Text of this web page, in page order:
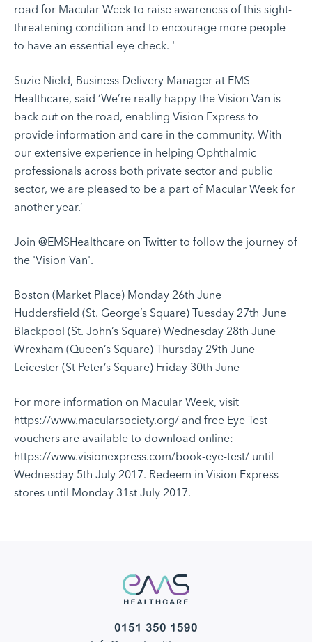
road for Macular Week to raise awareness of this sight-
threatening condition and to encourage more people
to have an essential eye check. '
Suzie Nield, Business Delivery Manager at EMS
Healthcare, said ‘We’re really happy the Vision Van is
back out on the road, enabling Vision Express to
provide information and care in the community. With
our extensive experience in helping Ophthalmic
professionals across both private sector and public
sector, we are pleased to be a part of Macular Week for
another year.’
Join @EMSHealthcare on Twitter to follow the journey of
the 'Vision Van'.
Boston (Market Place) Monday 26th June
Huddersfield (St. George’s Square) Tuesday 27th June
Blackpool (St. John’s Square) Wednesday 28th June
Wrexham (Queen’s Square) Thursday 29th June
Leicester (St Peter’s Square) Friday 30th June
For more information on Macular Week, visit
https://www.macularsociety.org/ and free Eye Test
vouchers are available to download online:
https://www.visionexpress.com/book-eye-test/ until
Wednesday 5th July 2017. Redeem in Vision Express
stores until Monday 31st July 2017.
0151 350 1590